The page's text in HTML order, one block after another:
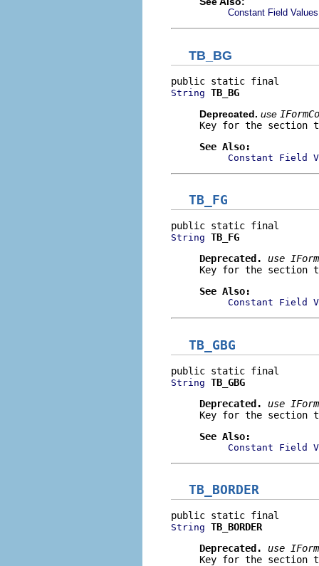
Constant Field Values
TB_BG
String TB_BG
Deprecated. use
Key for the section
See Also:
Constant Field
TB_FG
String TB_FG
Deprecated.
use
Key for the section
See Also:
Constant Field
TB_GBG
String TB_GBG
Deprecated.
use
Key for the section
See Also:
Constant Field
TB_BORDER
String TB_BORDER
Deprecated.
use
Key for the section